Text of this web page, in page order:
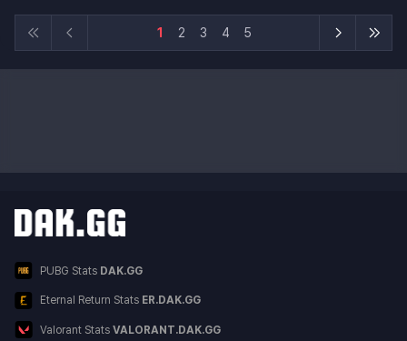
1 2 3 4 5
Other DAK.GG Services
Service ListPUBG Stats DAK.GG
Eternal Return Stats ER.DAK.GG
Valorant Stats VALORANT.DAK.GG